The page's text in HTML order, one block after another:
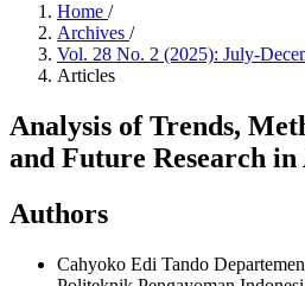
Home /
Archives /
Vol. 28 No. 2 (2025): July-
Articles
Analysis of Trends,
and Future Research
Authors
Cahyoko Edi Tando